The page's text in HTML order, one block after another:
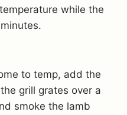
while the
to temp, add the
grill grates over a
smoke the lamb